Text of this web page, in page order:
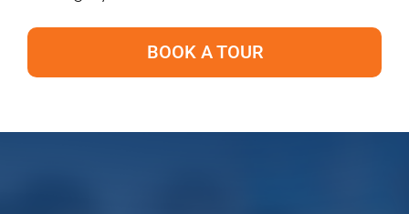
BOOK A TOUR